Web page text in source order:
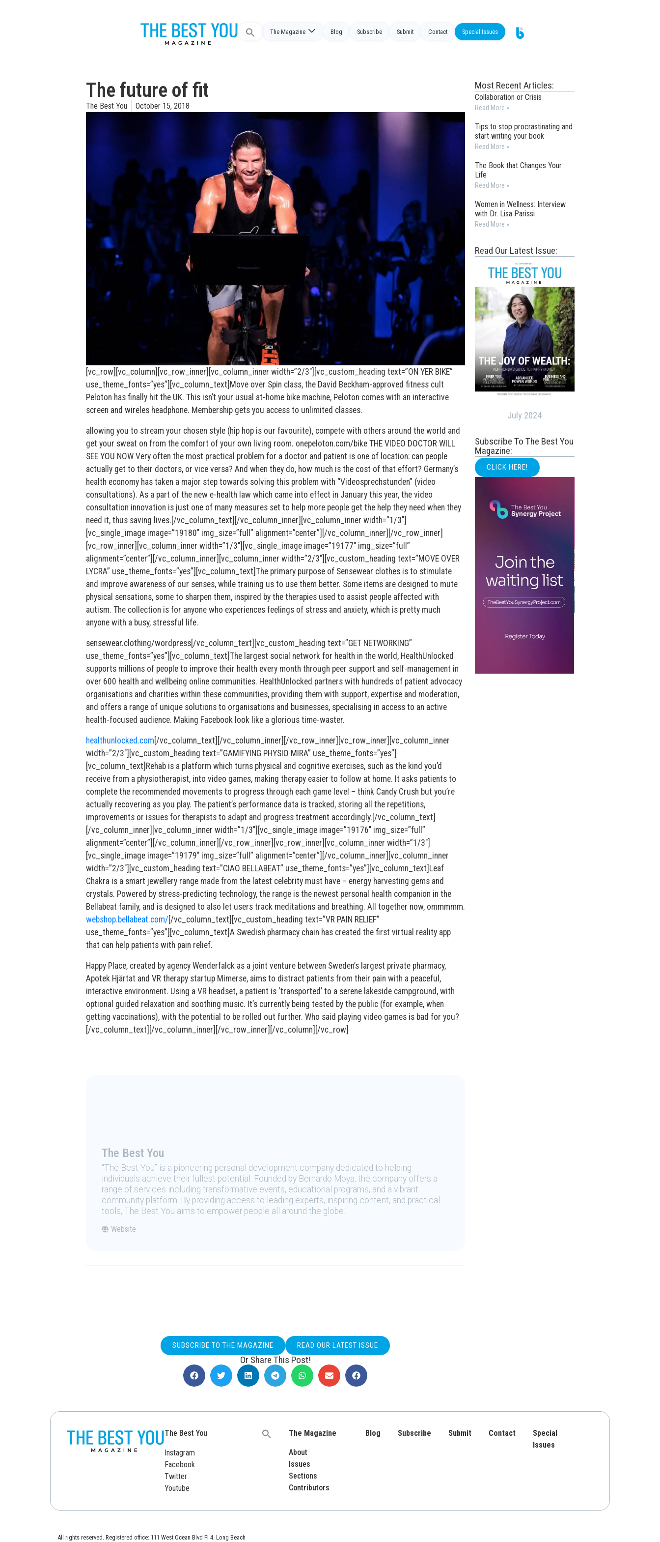
Search
The Magazine Blog Subscribe Submit Contact Special Issues
The future of fit
The Best You October 15, 2018
[vc_row][vc_column][vc_row_inner][vc_column_inner width=”2/3″][vc_custom_heading text=”ON YER BIKE”
use_theme_fonts=”yes”][vc_column_text]Move over Spin class, the David Beckham-approved fitness cult
Peloton has finally hit the UK. This isn’t your usual at-home bike machine, Peloton comes with an interactive
screen and wireles headphone. Membership gets you access to unlimited classes.
allowing you to stream your chosen style (hip hop is our favourite), compete with others around the world and
get your sweat on from the comfort of your own living room. onepeloton.com/bike THE VIDEO DOCTOR WILL
SEE YOU NOW Very often the most practical problem for a doctor and patient is one of location: can people
actually get to their doctors, or vice versa? And when they do, how much is the cost of that effort? Germany’s
health economy has taken a major step towards solving this problem with “Videosprechstunden” (video
consultations). As a part of the new e-health law which came into effect in January this year, the video
consultation innovation is just one of many measures set to help more people get the help they need when they
need it, thus saving lives.[/vc_column_text][/vc_column_inner][vc_column_inner width=”1/3″]
[vc_single_image image=”19180″ img_size=”full” alignment=”center”][/vc_column_inner][/vc_row_inner]
[vc_row_inner][vc_column_inner width=”1/3″][vc_single_image image=”19177″ img_size=”full”
alignment=”center”][/vc_column_inner][vc_column_inner width=”2/3″][vc_custom_heading text=”MOVE OVER
LYCRA” use_theme_fonts=”yes”][vc_column_text]The primary purpose of Sensewear clothes is to stimulate
and improve awareness of our senses, while training us to use them better. Some items are designed to mute
physical sensations, some to sharpen them, inspired by the therapies used to assist people affected with
autism. The collection is for anyone who experiences feelings of stress and anxiety, which is pretty much
anyone with a busy, stressful life.
sensewear.clothing/wordpress[/vc_column_text][vc_custom_heading text=”GET NETWORKING”
use_theme_fonts=”yes”][vc_column_text]The largest social network for health in the world, HealthUnlocked
supports millions of people to improve their health every month through peer support and self-management in
over 600 health and wellbeing online communities. HealthUnlocked partners with hundreds of patient advocacy
organisations and charities within these communities, providing them with support, expertise and moderation,
and offers a range of unique solutions to organisations and businesses, specialising in access to an active
health-focused audience. Making Facebook look like a glorious time-waster.
healthunlocked.com [/vc_column_text][/vc_column_inner][/vc_row_inner][vc_row_inner][vc_column_inner
width=”2/3″][vc_custom_heading text=”GAMIFYING PHYSIO MIRA” use_theme_fonts=”yes”]
[vc_column_text]Rehab is a platform which turns physical and cognitive exercises, such as the kind you’d
receive from a physiotherapist, into video games, making therapy easier to follow at home. It asks patients to
complete the recommended movements to progress through each game level – think Candy Crush but you’re
actually recovering as you play. The patient’s performance data is tracked, storing all the repetitions,
improvements or issues for therapists to adapt and progress treatment accordingly.[/vc_column_text]
[/vc_column_inner][vc_column_inner width=”1/3″][vc_single_image image=”19176″ img_size=”full”
alignment=”center”][/vc_column_inner][/vc_row_inner][vc_row_inner][vc_column_inner width=”1/3″]
[vc_single_image image=”19179″ img_size=”full” alignment=”center”][/vc_column_inner][vc_column_inner
width=”2/3″][vc_custom_heading text=”CIAO BELLABEAT” use_theme_fonts=”yes”][vc_column_text]Leaf
Chakra is a smart jewellery range made from the latest celebrity must have – energy harvesting gems and
crystals. Powered by stress-predicting technology, the range is the newest personal health companion in the
Bellabeat family, and is designed to also let users track meditations and breathing. All together now, ommmmm.
webshop.bellabeat.com/ [/vc_column_text][vc_custom_heading text=”VR PAIN RELIEF”
use_theme_fonts=”yes”][vc_column_text]A Swedish pharmacy chain has created the first virtual reality app
that can help patients with pain relief.
Happy Place, created by agency Wenderfalck as a joint venture between Sweden’s largest private pharmacy,
Apotek Hjärtat and VR therapy startup Mimerse, aims to distract patients from their pain with a peaceful,
interactive environment. Using a VR headset, a patient is ‘transported’ to a serene lakeside campground, with
optional guided relaxation and soothing music. It’s currently being tested by the public (for example, when
getting vaccinations), with the potential to be rolled out further. Who said playing video games is bad for you?
[/vc_column_text][/vc_column_inner][/vc_row_inner][/vc_column][/vc_row]
The Best You
“The Best You” is a pioneering personal development company dedicated to helping
individuals achieve their fullest potential. Founded by Bernardo Moya, the company offers a
range of services including transformative events, educational programs, and a vibrant
community platform. By providing access to leading experts, inspiring content, and practical
tools, The Best You aims to empower people all around the globe.
Website
SUBSCRIBE TO THE MAGAZINE READ OUR LATEST ISSUE
Or Share This Post!
Most Recent Articles:
Collaboration or Crisis
Read More »
Tips to stop procrastinating and
start writing your book
Read More »
The Book that Changes Your
Life
Read More »
Women in Wellness: Interview
with Dr. Lisa Parissi
Read More »
Read Our Latest Issue:
July 2024
Subscribe To The Best You
Magazine:
CLICK HERE!
The Best You
Instagram
Facebook
Twitter
Youtube
Search
The Magazine
About
Issues
Sections
Contributors
Blog Subscribe Submit Contact
Special
Issues
All rights reserved. Registered office: 111 West Ocean Blvd Fl 4. Long Beach